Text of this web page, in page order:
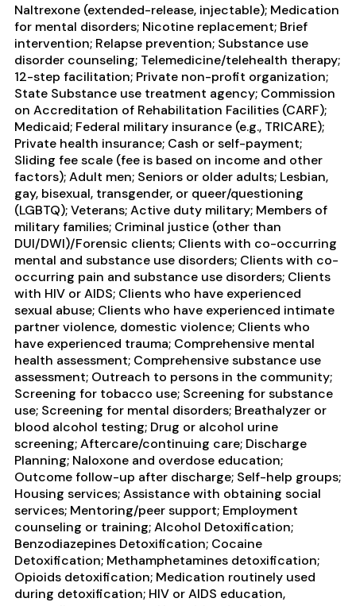
Naltrexone (extended-release, injectable); Medication
for mental disorders; Nicotine replacement; Brief
intervention; Relapse prevention; Substance use
disorder counseling; Telemedicine/telehealth therapy;
12-step facilitation; Private non-profit organization;
State Substance use treatment agency; Commission
on Accreditation of Rehabilitation Facilities (CARF);
Medicaid; Federal military insurance (e.g., TRICARE);
Private health insurance; Cash or self-payment;
Sliding fee scale (fee is based on income and other
factors); Adult men; Seniors or older adults; Lesbian,
gay, bisexual, transgender, or queer/questioning
(LGBTQ); Veterans; Active duty military; Members of
military families; Criminal justice (other than
DUI/DWI)/Forensic clients; Clients with co-occurring
mental and substance use disorders; Clients with co-
occurring pain and substance use disorders; Clients
with HIV or AIDS; Clients who have experienced
sexual abuse; Clients who have experienced intimate
partner violence, domestic violence; Clients who
have experienced trauma; Comprehensive mental
health assessment; Comprehensive substance use
assessment; Outreach to persons in the community;
Screening for tobacco use; Screening for substance
use; Screening for mental disorders; Breathalyzer or
blood alcohol testing; Drug or alcohol urine
screening; Aftercare/continuing care; Discharge
Planning; Naloxone and overdose education;
Outcome follow-up after discharge; Self-help groups;
Housing services; Assistance with obtaining social
services; Mentoring/peer support; Employment
counseling or training; Alcohol Detoxification;
Benzodiazepines Detoxification; Cocaine
Detoxification; Methamphetamines detoxification;
Opioids detoxification; Medication routinely used
during detoxification; HIV or AIDS education,